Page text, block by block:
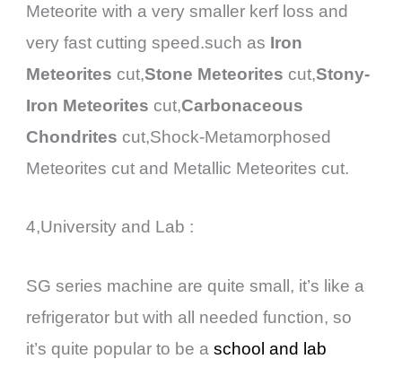
Meteorite with a very smaller kerf loss and
very fast cutting speed.such as Iron
Meteorites cut,Stone Meteorites cut,Stony-
Iron Meteorites cut,Carbonaceous
Chondrites cut,Shock-Metamorphosed
Meteorites cut and Metallic Meteorites cut.
4,University and Lab :
SG series machine are quite small, it’s like a
refrigerator but with all needed function, so
it’s quite popular to be aschool and lab